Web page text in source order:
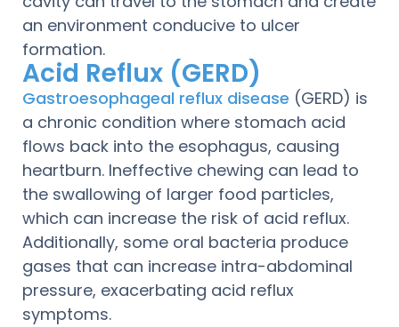
an environment conducive to ulcer
formation.
Acid Reflux (GERD)
Gastroesophageal reflux disease (GERD) is
a chronic condition where stomach acid
flows back into the esophagus, causing
heartburn. Ineffective chewing can lead to
the swallowing of larger food particles,
which can increase the risk of acid reflux.
Additionally, some oral bacteria produce
gases that can increase intra-abdominal
pressure, exacerbating acid reflux
symptoms.